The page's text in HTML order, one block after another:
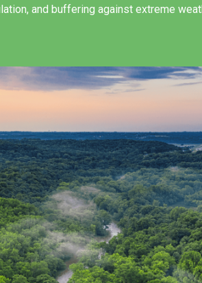
and buffering against extreme